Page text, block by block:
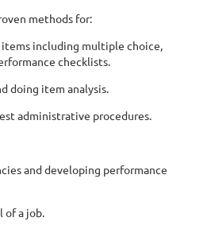
methods for:
items including multiple choice,
checklists.
doing item analysis.
administrative procedures.
and developing performance
of a job.